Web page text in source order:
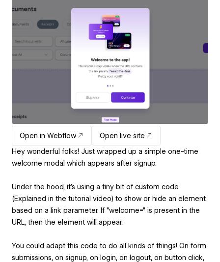
Open in Webflow
Open live site
Hey wonderful folks! Just wrapped up a simple one-time
welcome modal which appears after signup.
Under the hood, it's using a tiny bit of custom code
(Explained in the tutorial video) to show or hide an element
based on a link parameter. If "welcome=" is present in the
URL, then the element will appear.
You could adapt this code to do all kinds of things! On form
submissions, on signup, on login, on logout, on button click,